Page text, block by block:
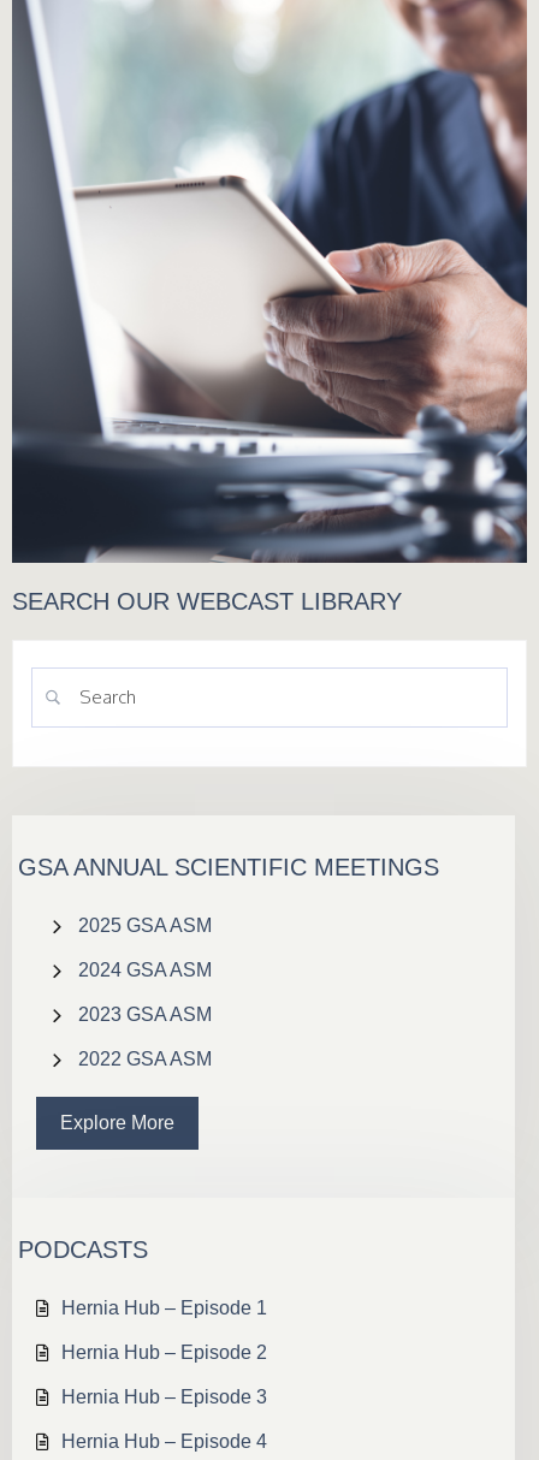
SEARCH OUR WEBCAST LIBRARY
GSA ANNUAL SCIENTIFIC MEETINGS
2025 GSA ASM
2024 GSA ASM
2023 GSA ASM
2022 GSA ASM
Explore More
PODCASTS
Hernia Hub – Episode 1
Hernia Hub – Episode 2
Hernia Hub – Episode 3
Hernia Hub – Episode 4